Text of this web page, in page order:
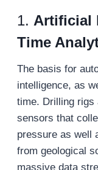
1. Artificial
Time
The basis for
intelligence, as
time. Drilling rigs
sensors that
pressure as well
from geological
massive data